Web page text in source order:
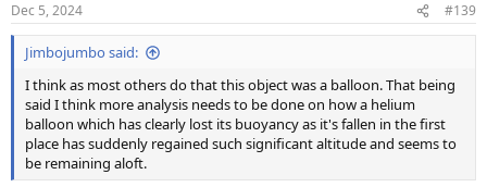
s
:
Dec 5, 2024 #139
Jimbojumbo said:
I think as most others do that this object was a balloon. That being
said I think more analysis needs to be done on how a helium
balloon which has clearly lost its buoyancy as it's fallen in the first
place has suddenly regained such significant altitude and seems to
be remaining aloft.